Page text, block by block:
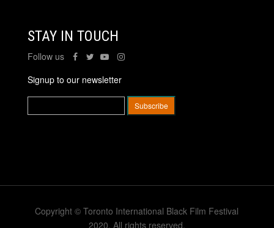
STAY IN TOUCH
Follow us
Signup to our newsletter
Copyright © Toronto International Black Film Festival
2020. All rights reserved.